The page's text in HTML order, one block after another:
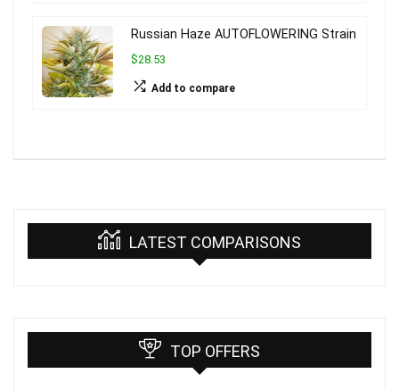
Russian Haze AUTOFLOWERING Strain
$28.53
Add to compare
LATEST COMPARISONS
TOP OFFERS